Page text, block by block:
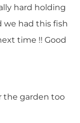
hard holding
had this fish
time !! Good
the garden too